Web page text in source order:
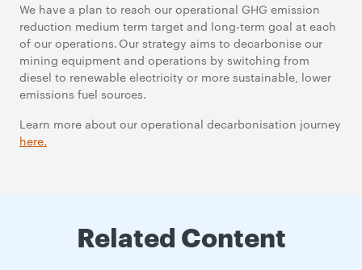
We have a plan to reach our operational GHG emission
reduction medium term target and long-term goal at each
of our operations. Our strategy aims to decarbonise our
mining equipment and operations by switching from
diesel to renewable electricity or more sustainable, lower
emissions fuel sources.
Learn more about our operational decarbonisation journey
here.
Related Content